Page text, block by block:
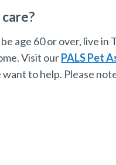
age 60 or over, live
Visit ourPALS Pet
to help. Please